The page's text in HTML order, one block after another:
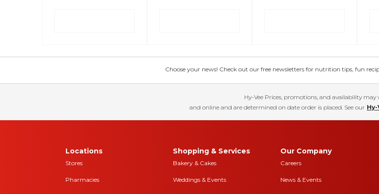
Choose your news! Check out our free newsletters for nutrition tips, fun
Hy-Vee Prices, promotions, and availability may
and online and are determined on date order is placed. See our
Locations
Stores
Pharmacies
Shopping & Services
Bakery & Cakes
Weddings & Events
Our Company
Careers
News & Events